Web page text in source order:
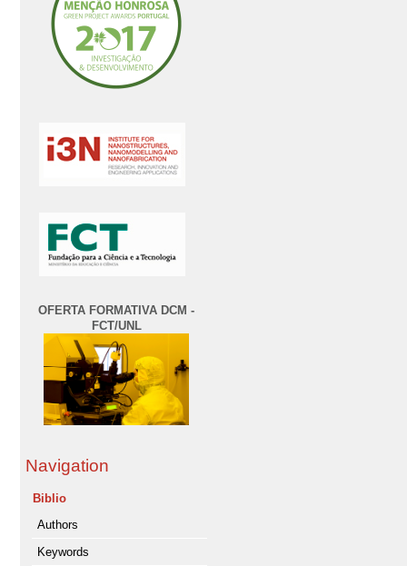
OFERTA FORMATIVA DCM -
FCT/UNL
Navigation
Biblio
Authors
Keywords